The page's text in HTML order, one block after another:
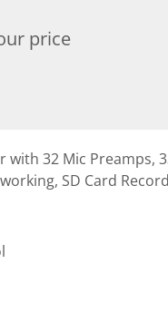
price
with 32 Mic Preamps,
SD Card